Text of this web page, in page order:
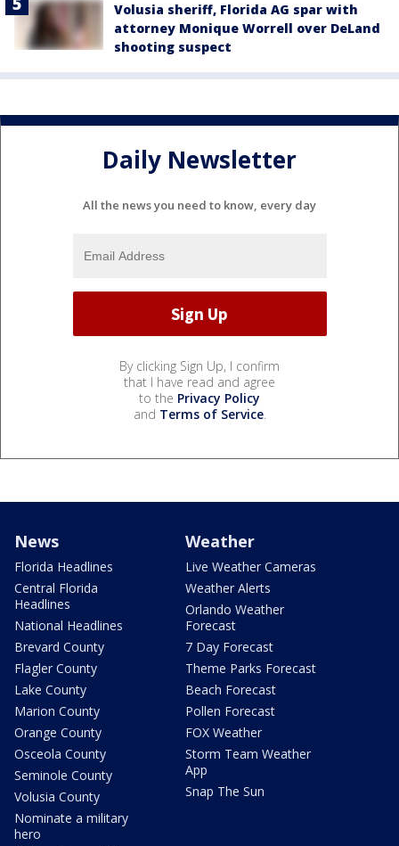
Volusia sheriff, Florida AG spar with
attorney Monique Worrell over DeLand
shooting suspect
Daily Newsletter
All the news you need to know, every day
By clicking Sign Up, I confirm
that I have read and agree
to the Privacy Policy
and Terms of Service.
News
Florida Headlines
Central Florida
Headlines
National Headlines
Brevard County
Flagler County
Lake County
Marion County
Orange County
Osceola County
Seminole County
Volusia County
Nominate a military
hero
Weather
Live Weather Cameras
Weather Alerts
Orlando Weather
Forecast
7 Day Forecast
Theme Parks Forecast
Beach Forecast
Pollen Forecast
FOX Weather
Storm Team Weather
App
Snap The Sun